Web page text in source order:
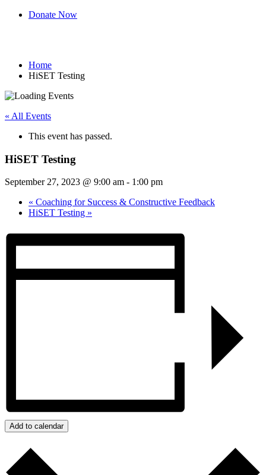
Donate Now
Home
HiSET Testing
« All Events
This event has passed.
HiSET Testing
September 27, 2023 @ 9:00 am - 1:00 pm
« Coaching for Success & Constructive Feedback
HiSET Testing »
Add to calendar